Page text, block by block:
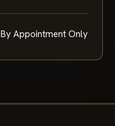
By Appointment Only